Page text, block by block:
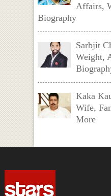
Affairs,
Biography
Sarbjit
Weight,
Kaka
Wife,
More